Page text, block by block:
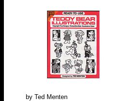
by Ted Menten